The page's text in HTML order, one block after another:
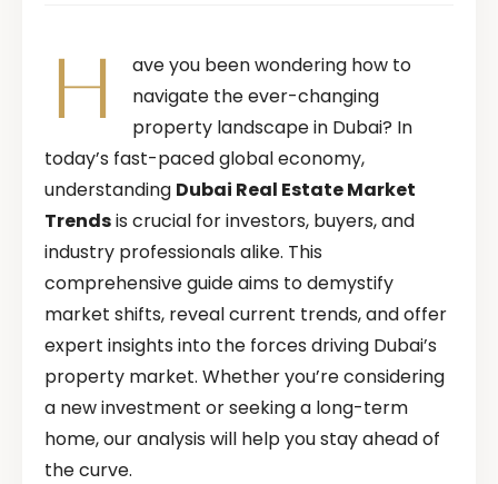
H
ave you been wondering how to
navigate the ever-changing
property landscape in Dubai? In
today’s fast-paced global economy,
understanding Dubai Real Estate Market
Trendsis crucial for investors, buyers, and
industry professionals alike. This
comprehensive guide aims to demystify
market shifts, reveal current trends, and offer
expert insights into the forces driving Dubai’s
property market. Whether you’re considering
a new investment or seeking a long-term
home, our analysis will help you stay ahead of
the curve.